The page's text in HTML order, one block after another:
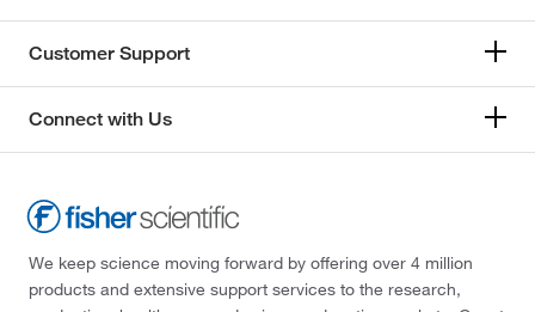
Customer Support
Connect with Us
We keep science moving forward by offering over 4 million
products and extensive support services to the research,